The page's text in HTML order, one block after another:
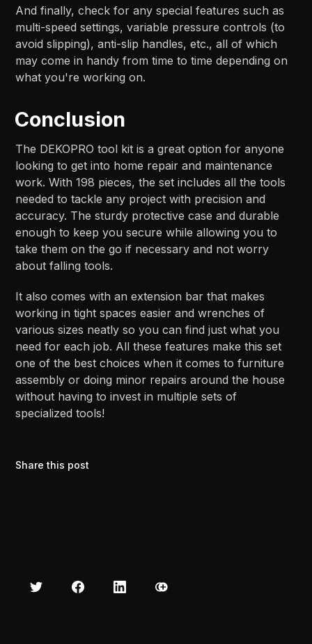
And finally, check for any special features such as
multi-speed settings, variable pressure controls (to
avoid slipping), anti-slip handles, etc., all of which
may come in handy from time to time depending on
what you're working on.
Conclusion
The DEKOPRO tool kit is a great option for anyone
looking to get into home repair and maintenance
work. With 198 pieces, the set includes all the tools
needed to tackle any project with precision and
accuracy. The sturdy protective case and durable
enough to keep you secure while allowing you to
take them on the go if necessary and not worry
about falling tools.
It also comes with an extension bar that makes
working in tight spaces easier and wrenches of
various sizes neatly so you can find just what you
need for each job. All these features make this set
one of the best choices when it comes to furniture
assembly or doing minor repairs around the house
without having to invest in multiple sets of
specialized tools!
Share this post